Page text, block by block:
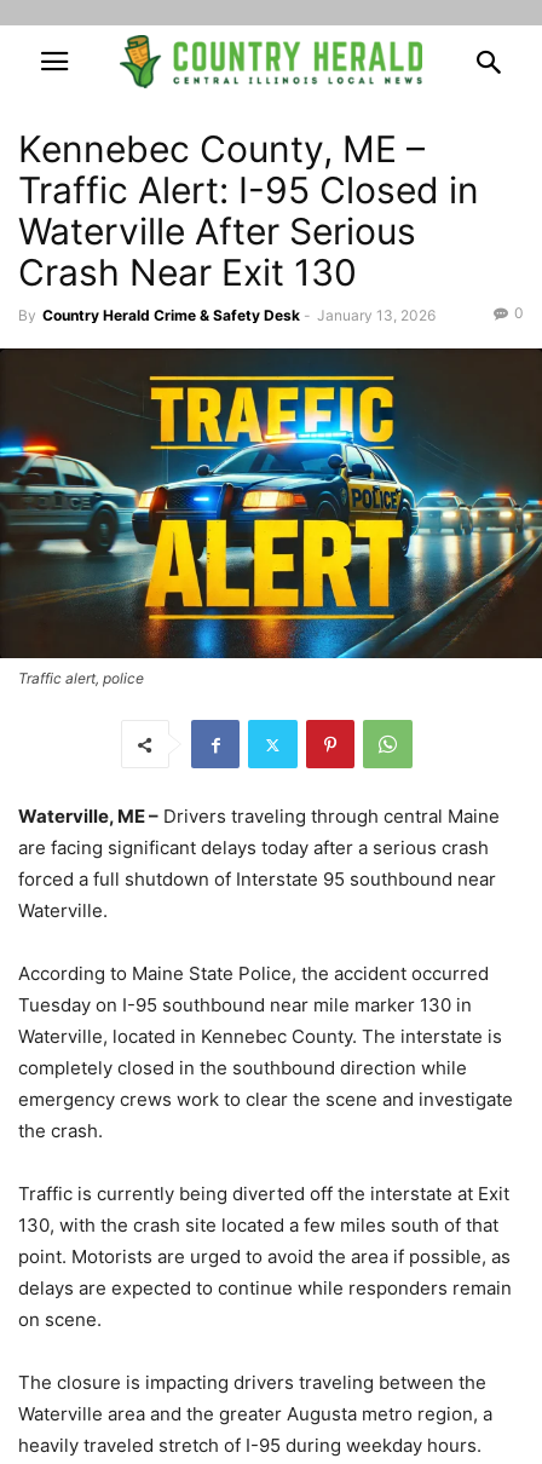
Kennebec County, ME –
Traffic Alert: I-95 Closed in
Waterville After Serious
Crash Near Exit 130
By Country Herald Crime & Safety Desk - January 13, 2026 0
Traffic alert, police
Waterville, ME – Drivers traveling through central Maine
are facing significant delays today after a serious crash
forced a full shutdown of Interstate 95 southbound near
Waterville.
According to Maine State Police, the accident occurred
Tuesday on I-95 southbound near mile marker 130 in
Waterville, located in Kennebec County. The interstate is
completely closed in the southbound direction while
emergency crews work to clear the scene and investigate
the crash.
Traffic is currently being diverted off the interstate at Exit
130, with the crash site located a few miles south of that
point. Motorists are urged to avoid the area if possible, as
delays are expected to continue while responders remain
on scene.
The closure is impacting drivers traveling between the
Waterville area and the greater Augusta metro region, a
heavily traveled stretch of I-95 during weekday hours.